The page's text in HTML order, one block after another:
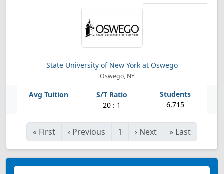
State University of New York at Oswego
Oswego, NY
20 : 1 6,715
« First ‹ Previous 1 › Next » Last